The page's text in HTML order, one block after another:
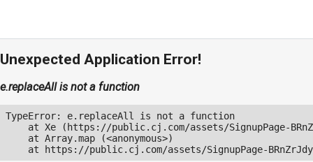
Unexpected Application Error!
e.replaceAll is not a function
TypeError: e.replaceAll is not a function
at Xe (https://public.cj.com/assets/SignupPage-
    at Array.map (<anonymous>)
at https://public.cj.com/assets/SignupPage-